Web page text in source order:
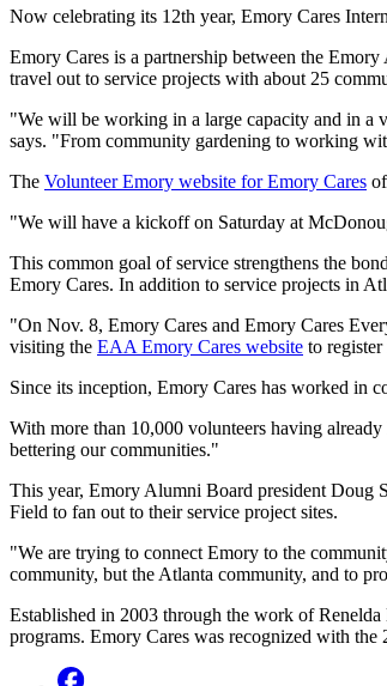
Now celebrating its 12th year, Emory Cares
Emory Cares is a partnership between the
travel out to service projects with about 25
"We will be working in a large capacity and in a
says. "From community gardening to working
The Volunteer Emory website for Emory Cares
"We will have a kickoff on Saturday at
This common goal of service strengthens the
Emory Cares. In addition to service projects in
"On Nov. 8, Emory Cares and Emory Cares
visiting the EAA Emory Cares website to
Since its inception, Emory Cares has worked in
With more than 10,000 volunteers having
bettering our communities."
This year, Emory Alumni Board president Doug
Field to fan out to their service project sites.
"We are trying to connect Emory to the
community, but the Atlanta community, and to
Established in 2003 through the work of
programs. Emory Cares was recognized with